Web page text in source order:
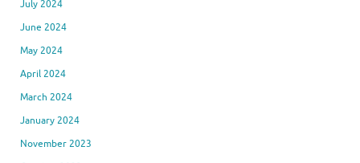
July 2024
June 2024
May 2024
April 2024
March 2024
January 2024
November 2023